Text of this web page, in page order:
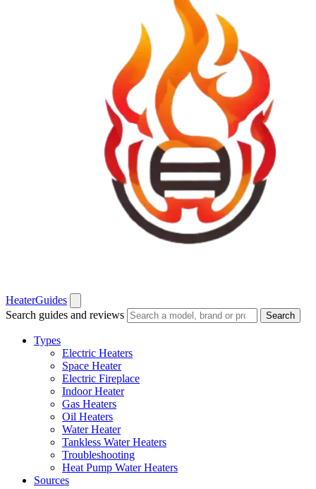
HeaterGuides
Search guides and reviews
Search
Types
Electric Heaters
Space Heater
Electric Fireplace
Indoor Heater
Gas Heaters
Oil Heaters
Water Heater
Tankless Water Heaters
Troubleshooting
Heat Pump Water Heaters
Sources